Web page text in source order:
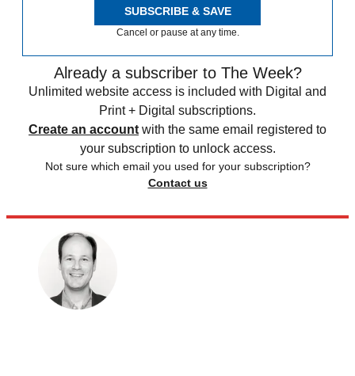
SUBSCRIBE & SAVE
Cancel or pause at any time.
Already a subscriber to The Week?
Unlimited website access is included with Digital and
Print + Digital subscriptions.
Create an account with the same email registered to
your subscription to unlock access.
Not sure which email you used for your subscription?
Contact us